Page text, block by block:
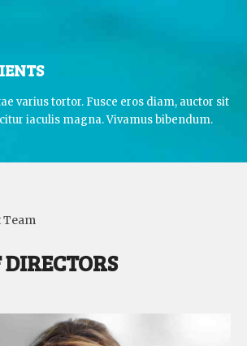
varius tortor. Fusce eros diam, auctor sit
iaculis magna. Vivamus bibendum.
Team